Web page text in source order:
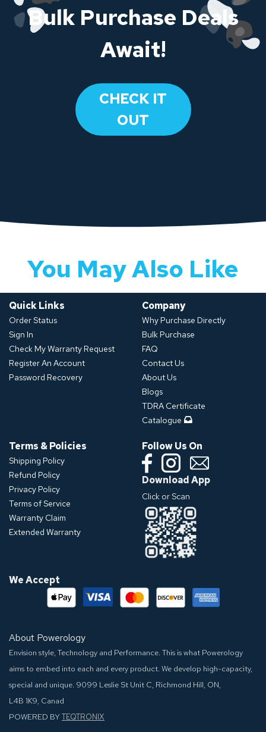
Bulk Purchase Deals
Await!
CHECK IT
OUT
You May Also Like
Quick Links
Order Status
Sign In
Check My Warranty Request
Register An Account
Password Recovery
Company
Why Purchase Directly
Bulk Purchase
FAQ
Contact Us
About Us
Blogs
TDRA Certificate
Catalogue
Terms & Policies
Shipping Policy
Refund Policy
Privacy Policy
Terms of Service
Warranty Claim
Extended Warranty
Follow Us On
Download App
Click or Scan
We Accept
About Powerology
Envision style, Technology and Performance. This is what Powerology
aims to embed into each and every product. We develop high-capacity,
special and unique. 9099 Leslie St Unit C, Richmond Hill, ON,
L4B 1K9, Canad
POWERED BYTEQTRONIX